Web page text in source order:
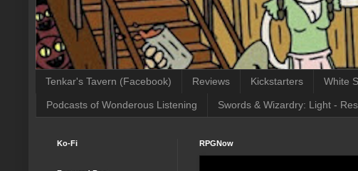
Tenkar's Tavern (Facebook) Reviews Kickstarters White
Podcasts of Wonderous Listening Swords & Wizardry: Light -
RPGNow
Ko-Fi